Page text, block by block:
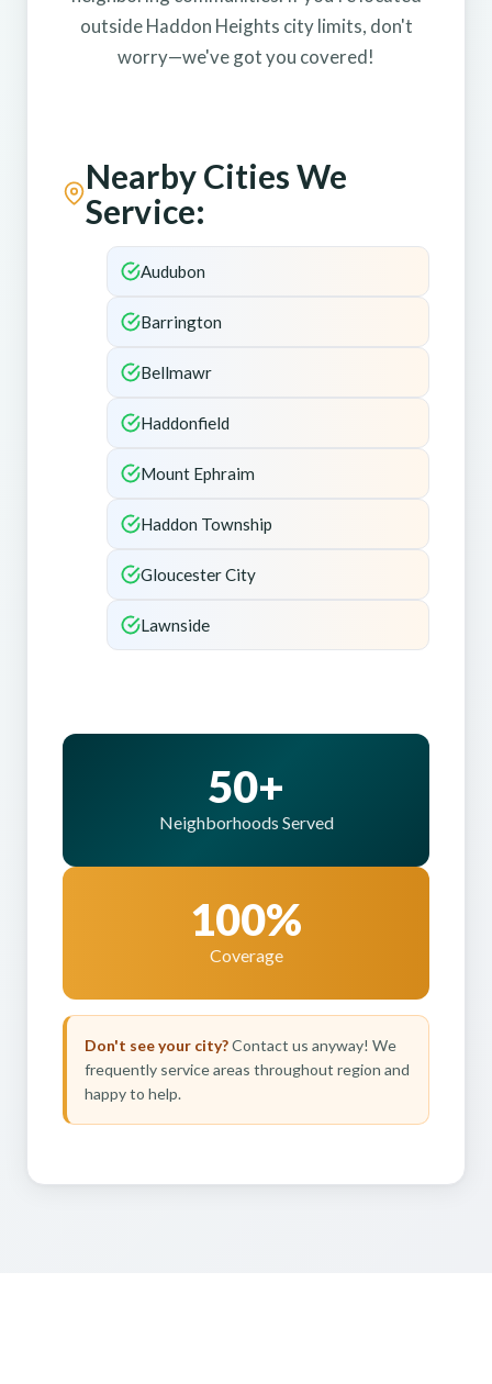
outside Haddon Heights city limits, don't
worry—we've got you covered!
Nearby Cities We
Service:
Audubon
Barrington
Bellmawr
Haddonfield
Mount Ephraim
Haddon Township
Gloucester City
Lawnside
50+
Neighborhoods Served
100%
Coverage
Don't see your city?Contact us anyway! We
frequently service areas throughout region and
happy to help.